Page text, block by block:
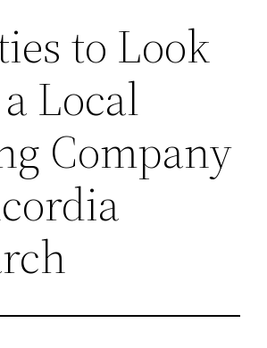
to Look
Local
Company